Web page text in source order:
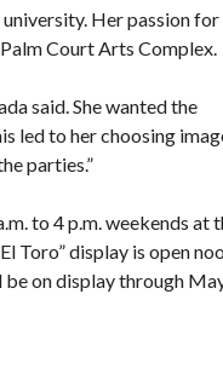
Her passion
Court Arts Complex.
said. She wanted the
led to her choosing
parties.”
to 4 p.m. weekends at
Toro” display is open
be on display through